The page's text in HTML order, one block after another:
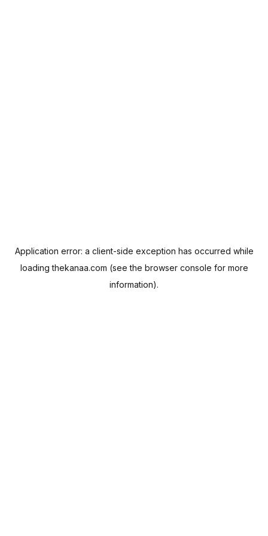
Application error: a client-side exception has occurred while
loadingthekanaa.com (see the browser console for more
information).